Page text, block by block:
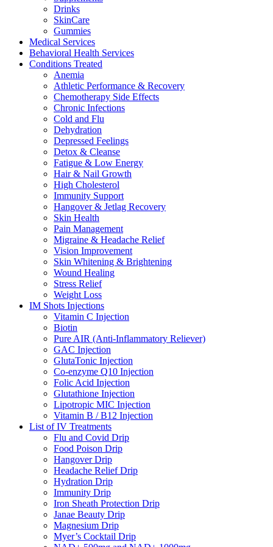
Drinks
SkinCare
Gummies
Medical Services
Behavioral Health Services
Conditions Treated
Anemia
Athletic Performance & Recovery
Chemotherapy Side Effects
Chronic Infections
Cold and Flu
Dehydration
Depressed Feelings
Detox & Cleanse
Fatigue & Low Energy
Hair & Nail Growth
High Cholesterol
Immunity Support
Hangover & Jetlag Recovery
Skin Health
Pain Management
Migraine & Headache Relief
Vision Improvement
Skin Whitening & Brightening
Wound Healing
Stress Relief
Weight Loss
IM Shots Injections
Vitamin C Injection
Biotin
Pure AIR (Anti-Inflammatory Reliever)
GAC Injection
GlutaTonic Injection
Co-enzyme Q10 Injection
Folic Acid Injection
Glutathione Injection
Lipotropic MIC Injection
Vitamin B / B12 Injection
List of IV Treatments
Flu and Covid Drip
Food Poison Drip
Hangover Drip
Headache Relief Drip
Hydration Drip
Immunity Drip
Iron Sheath Protection Drip
Janae Beauty Drip
Magnesium Drip
Myer’s Cocktail Drip